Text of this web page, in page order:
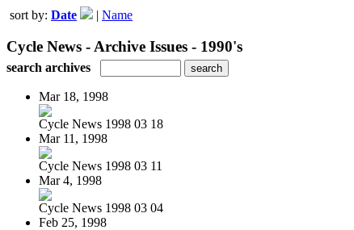
sort by: Date | Name
Cycle News - Archive Issues - 1990's
search archives
Mar 18, 1998
Cycle News 1998 03 18
Mar 11, 1998
Cycle News 1998 03 11
Mar 4, 1998
Cycle News 1998 03 04
Feb 25, 1998